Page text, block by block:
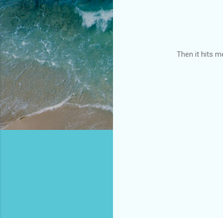
Then it hits